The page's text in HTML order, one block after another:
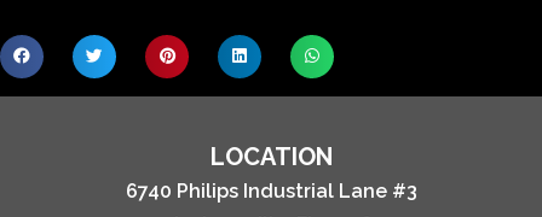
LOCATION
6740 Philips Industrial Lane #3